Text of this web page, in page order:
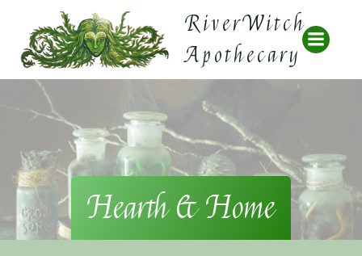
to
RiverWitch
Apothecary
Hearth & Home